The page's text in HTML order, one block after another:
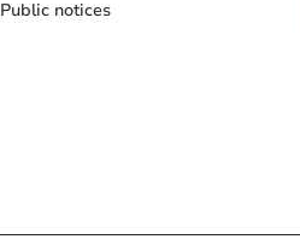
Public notices